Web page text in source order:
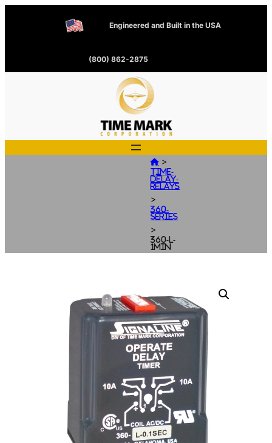
Engineered and Built in the USA
(800) 862-2875
 >
Time-
Delay-
Relays
>
360-
Series
>
360-L-
1MIN